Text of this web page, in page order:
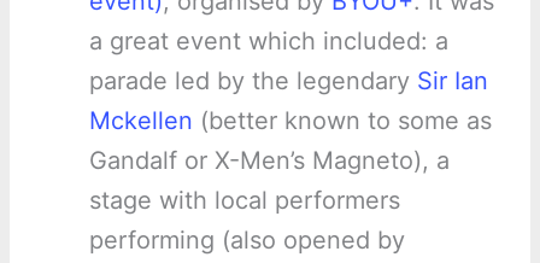
a great event which included: a
parade led by the legendary Sir Ian
Mckellen (better known to some as
Gandalf or X-Men’s Magneto), a
stage with local performers
performing (also opened by